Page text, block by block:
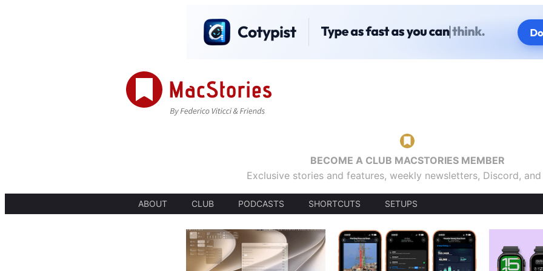
BECOME A CLUB MACSTORIES MEMBER
Exclusive stories and features, weekly newsletters, Discord,
ABOUT CLUB PODCASTS SHORTCUTS SETUPS